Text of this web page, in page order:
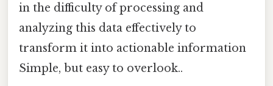
in the difficulty of processing and
analyzing this data effectively to
transform it into actionable information
Simple, but easy to overlook..